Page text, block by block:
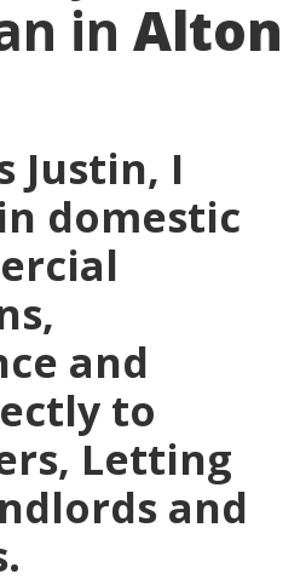
in Alton
Justin, I
domestic
and
to
Letting
and